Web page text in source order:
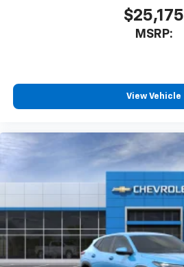
$25,175
MSRP:
View Vehicle